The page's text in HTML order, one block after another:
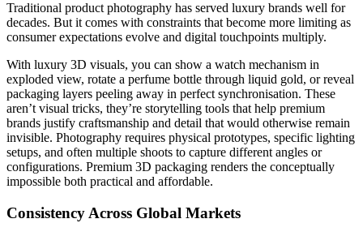
Traditional product photography has served luxury brands well for
decades. But it comes with constraints that become more limiting as
consumer expectations evolve and digital touchpoints multiply.
With luxury 3D visuals, you can show a watch mechanism in
exploded view, rotate a perfume bottle through liquid gold, or reveal
packaging layers peeling away in perfect synchronisation. These
aren’t visual tricks, they’re storytelling tools that help premium
brands justify craftsmanship and detail that would otherwise remain
invisible. Photography requires physical prototypes, specific lighting
setups, and often multiple shoots to capture different angles or
configurations. Premium 3D packaging renders the conceptually
impossible both practical and affordable.
Consistency Across Global Markets